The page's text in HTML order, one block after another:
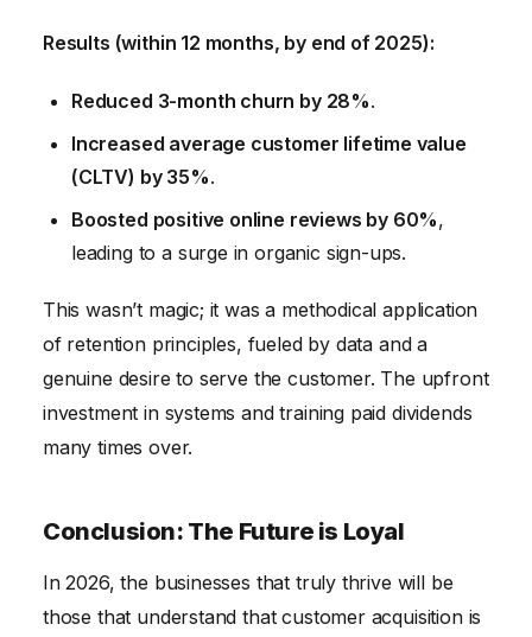
Results (within 12 months, by end of 2025):
Reduced 3-month churn by 28%.
Increased average customer lifetime value
(CLTV) by 35%.
Boosted positive online reviews by 60%,
leading to a surge in organic sign-ups.
This wasn’t magic; it was a methodical application
of retention principles, fueled by data and a
genuine desire to serve the customer. The upfront
investment in systems and training paid dividends
many times over.
Conclusion: The Future is Loyal
In 2026, the businesses that truly thrive will be
those that understand that customer acquisition is